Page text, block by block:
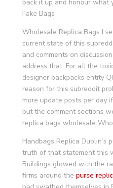
back it up and honour what
Fake Bags
Wholesale Replica Bags I
current state of this
and comments on
address that. For all the
designer backpacks entity
reason for this subreddit
more update posts per day
but the comment sections
replica bags wholesale
Handbags Replica Dublin’s
truth of that statement this
Buildings glowed with the
firms around the purse